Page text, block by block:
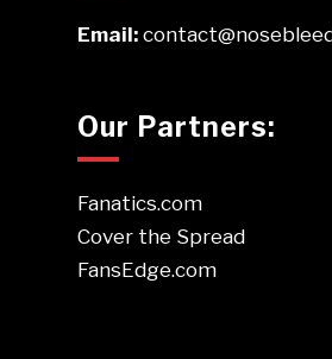
Email:
Our Partners:
Fanatics.com
Cover the Spread
FansEdge.com